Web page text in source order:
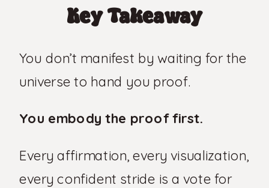
Key Takeaway
You don’t manifest by waiting for the
universe to hand you proof.
You embody the proof first.
Every affirmation, every visualization,
every confident stride is a vote for